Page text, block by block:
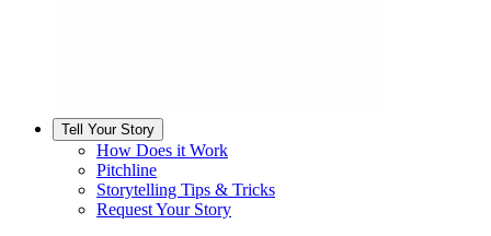
Tell Your Story
How Does it Work
Pitchline
Storytelling Tips & Tricks
Request Your Story